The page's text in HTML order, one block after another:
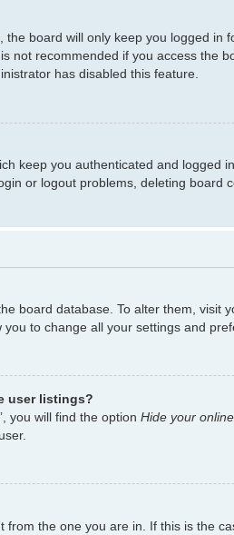
the board will only keep you logged in
not recommended if you access the
has disabled this feature.
keep you authenticated and
or logout problems, deleting board
board database. To alter them, visit
to change all your settings and
user listings?
you will find the option Hide your
the one you are in. If this is the